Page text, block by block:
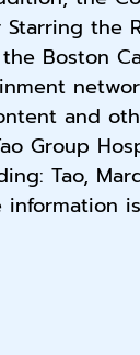
the
Boston
and
Group
Tao,
information